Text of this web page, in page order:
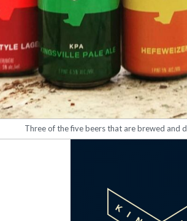
Three of the five beers that are brewed and